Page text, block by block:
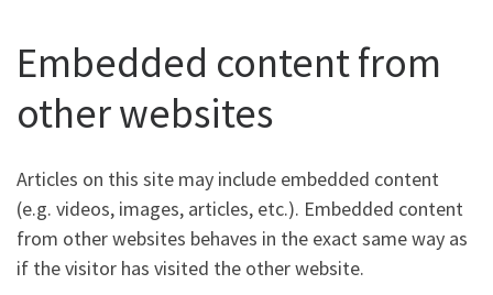
Embedded content from
other websites
Articles on this site may include embedded content
(e.g. videos, images, articles, etc.). Embedded content
from other websites behaves in the exact same way as
if the visitor has visited the other website.